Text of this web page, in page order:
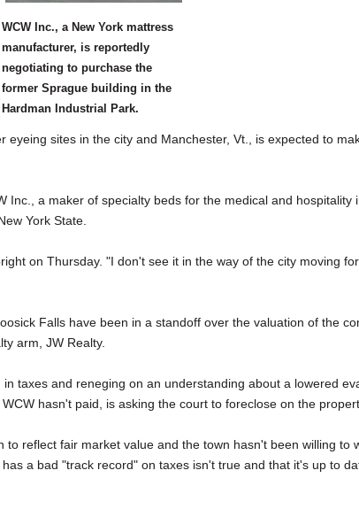
WCW Inc., a New York mattress
manufacturer, is reportedly
negotiating to purchase the
former Sprague building in the
Hardman Industrial Park.
sites in the city and Manchester, Vt., is expected to
Inc., a maker of specialty beds for the medical and hospitality
York State.
on Thursday. "I don't see it in the way of the city moving
Falls have been in a standoff over the valuation of the
arm, JW Realty.
taxes and reneging on an understanding about a lowered
hasn't paid, is asking the court to foreclose on the
reflect fair market value and the town hasn't been willing to
a bad "track record" on taxes isn't true and that it's up to